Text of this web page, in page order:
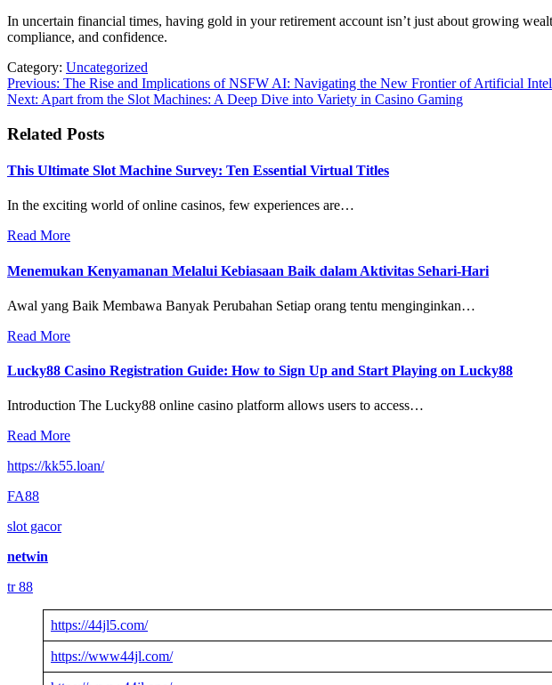
In uncertain financial times, having gold in your retirement account isn’t just about growing
compliance, and confidence.
Category: Uncategorized
Post
navigation
Previous: The Rise and Implications of NSFW AI: Navigating the New Frontier of Artificial
Next: Apart from the Slot Machines: A Deep Dive into Variety in Casino Gaming
Related Posts
This Ultimate Slot Machine Survey: Ten Essential Virtual Titles
In the exciting world of online casinos, few experiences are…
Read More
Menemukan Kenyamanan Melalui Kebiasaan Baik dalam Aktivitas Sehari-Hari
Awal yang Baik Membawa Banyak Perubahan Setiap orang tentu menginginkan…
Read More
Lucky88 Casino Registration Guide: How to Sign Up and Start Playing on Lucky88
Introduction The Lucky88 online casino platform allows users to access…
Read More
https://kk55.loan/
FA88
slot gacor
netwin
tr 88
https://44jl5.com/
https://www44jl.com/